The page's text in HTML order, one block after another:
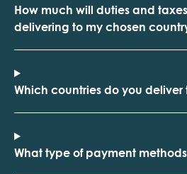
How much will duties and
delivering to my chosen
Which countries do you deliver
What type of payment